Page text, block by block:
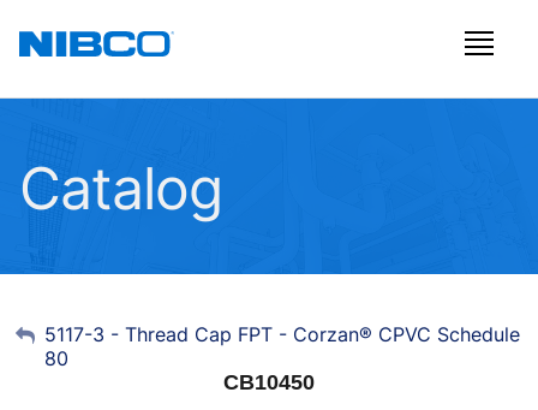
Catalog
My Account
5117-3 - Thread Cap FPT - Corzan® CPVC Schedule
80
CB10450